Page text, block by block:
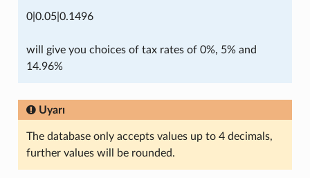
0|0.05|0.1496
will give you choices of tax rates of 0%, 5% and
14.96%
Uyarı
The database only accepts values up to 4 decimals,
further values will be rounded.